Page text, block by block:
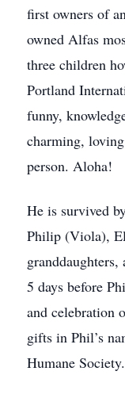
first owners of
owned Alfas
three children
Portland
funny,
charming,
person. Aloha!
He is survived
Philip (Viola),
5 days before
and celebration
gifts in Phil’s
Humane Society.